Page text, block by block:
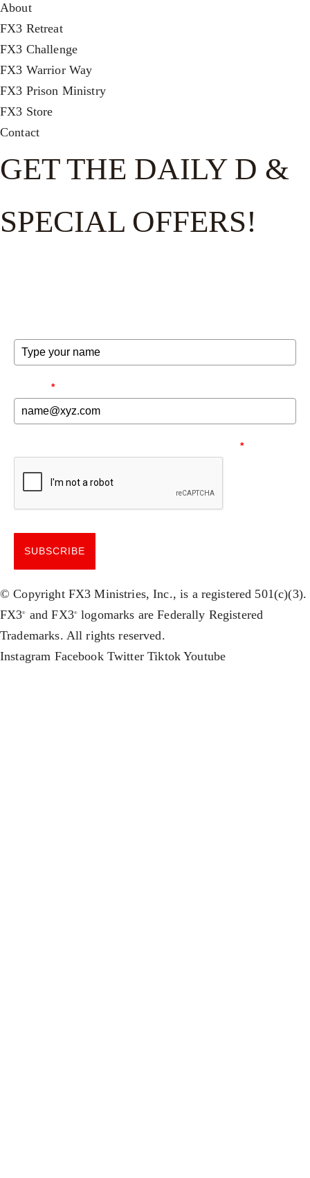
About
FX3 Retreat
FX3 Challenge
FX3 Warrior Way
FX3 Prison Ministry
FX3 Store
Contact
GET THE DAILY D &
SPECIAL OFFERS!
*
*
SUBSCRIBE
© Copyright FX3 Ministries, Inc., is a registered 501(c)(3).
FX3® and FX3®logomarks are Federally Registered
Trademarks. All rights reserved.
Instagram Facebook Twitter Tiktok Youtube